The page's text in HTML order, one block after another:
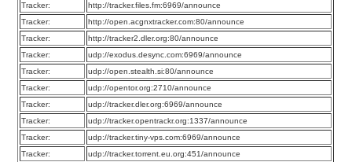
Tracker:
http://tracker.files.fm:6969/announce
Tracker:
http://open.acgnxtracker.com:80/announce
Tracker:
http://tracker2.dler.org:80/announce
Tracker:
udp://exodus.desync.com:6969/announce
Tracker:
udp://open.stealth.si:80/announce
Tracker:
udp://opentor.org:2710/announce
Tracker:
udp://tracker.dler.org:6969/announce
Tracker:
udp://tracker.opentrackr.org:1337/announce
Tracker:
udp://tracker.tiny-vps.com:6969/announce
Tracker:
udp://tracker.torrent.eu.org:451/announce